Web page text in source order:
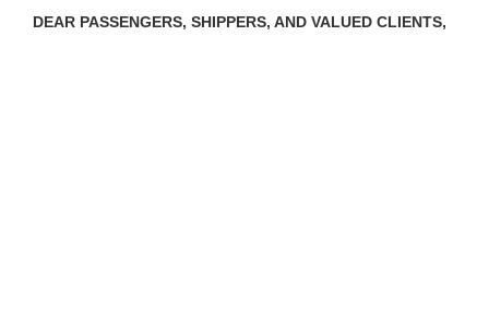
DEAR PASSENGERS, SHIPPERS, AND VALUED CLIENTS,